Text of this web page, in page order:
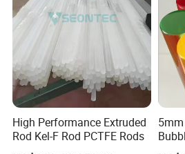
High Performance Extruded
Rod Kel-F Rod PCTFE Rods